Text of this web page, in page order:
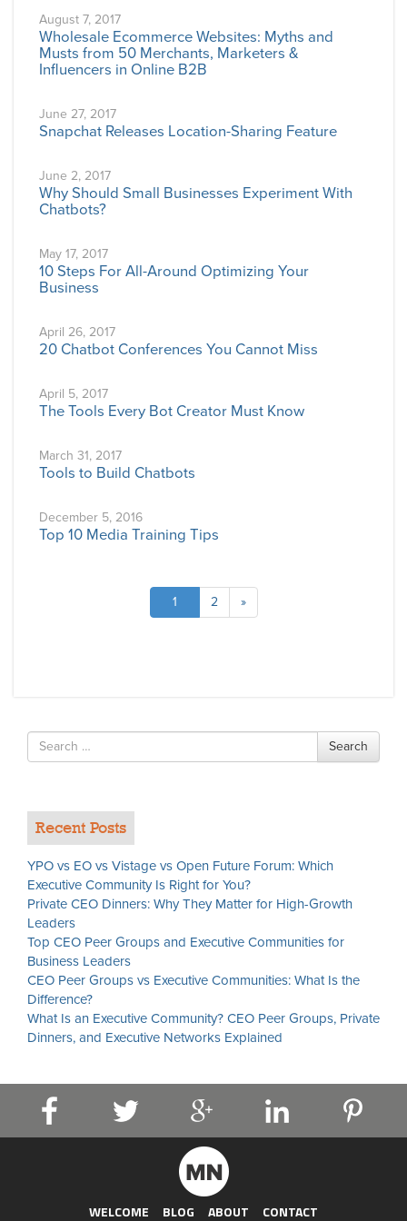
August 7, 2017
Wholesale Ecommerce Websites: Myths and
Musts from 50 Merchants, Marketers &
Influencers in Online B2B
June 27, 2017
Snapchat Releases Location-Sharing Feature
June 2, 2017
Why Should Small Businesses Experiment With
Chatbots?
May 17, 2017
10 Steps For All-Around Optimizing Your
Business
April 26, 2017
20 Chatbot Conferences You Cannot Miss
April 5, 2017
The Tools Every Bot Creator Must Know
March 31, 2017
Tools to Build Chatbots
December 5, 2016
Top 10 Media Training Tips
1 2 »
Search
for
Search
Recent Posts
YPO vs EO vs Vistage vs Open Future Forum: Which
Executive Community Is Right for You?
Private CEO Dinners: Why They Matter for High-Growth
Leaders
Top CEO Peer Groups and Executive Communities for
Business Leaders
CEO Peer Groups vs Executive Communities: What Is the
Difference?
What Is an Executive Community? CEO Peer Groups, Private
Dinners, and Executive Networks Explained
WELCOME BLOG ABOUT CONTACT